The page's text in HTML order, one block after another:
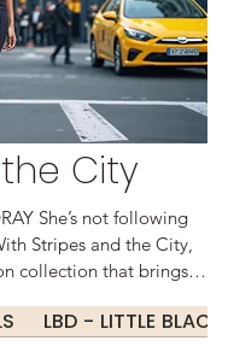
City
collection that brings
tailored for movement,
LBD - LITTLE BLACK